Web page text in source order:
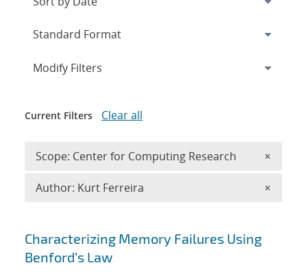
Search results
Characterizing Memory Failures Using
Benford’s Law
Expand
Modify Filters
Current Filters Clear all
Scope: Center for Computing Research ×
Author: Kurt Ferreira ×